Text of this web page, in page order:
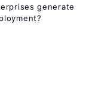
generate